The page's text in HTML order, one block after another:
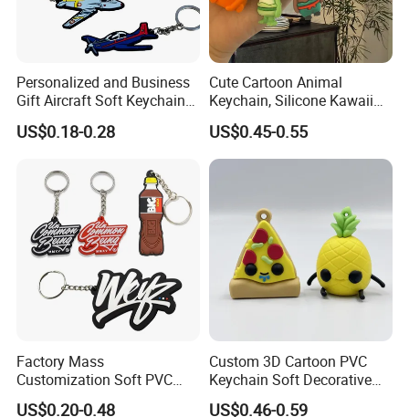
Personalized and Business
Gift Aircraft Soft Keychain
Custom Logo 2/3D PVC
Brand Name Keyring Key
Keychains
US$0.18-0.28
Cute Cartoon Animal
Keychain, Silicone Kawaii
Bag Charm Keyring
Keychain
US$0.45-0.55
Factory Mass
Customization Soft PVC
Rubber Logo Keychain 3D
US$0.20-0.48
Custom 3D Cartoon PVC
Keychain Soft Decorative
Cute Key Ring Non-Toxic
US$0.46-0.59